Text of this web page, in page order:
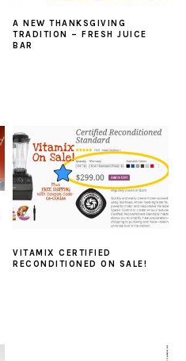
A NEW THANKSGIVING
TRADITION – FRESH JUICE
BAR
VITAMIX CERTIFIED
RECONDITIONED ON SALE!